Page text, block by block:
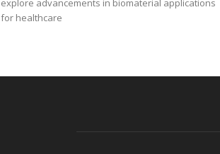
explore advancements in biomaterial applications
for healthcare